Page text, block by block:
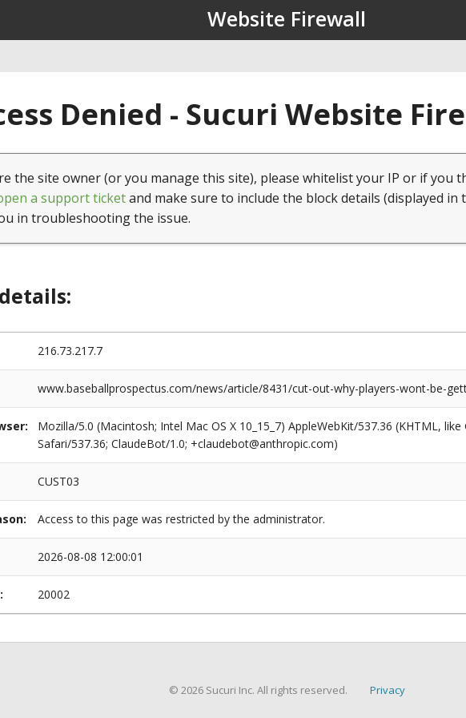
Website Firewall
Denied - Sucuri Website
the site owner (or you manage this site), please whitelist your IP or if you
a support ticketand make sure to include the block details (displayed in
in troubleshooting the issue.
216.73.217.7
www.baseballprospectus.com/news/article/8431/cut-out-why-players-wont-be-
Mozilla/5.0 (Macintosh; Intel Mac OS X 10_15_7) AppleWebKit/537.36 (KHTML,
Safari/537.36; ClaudeBot/1.0; +claudebot@anthropic.com)
CUST03
Access to this page was restricted by the administrator.
2026-08-08 12:00:01
20002
© 2026 Sucuri Inc. All rights reserved. Privacy